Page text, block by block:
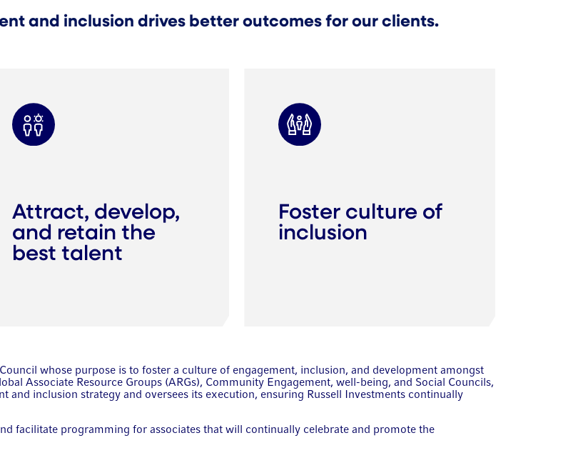
and inclusion drives better outcomes for our clients.
Attract, develop,
and retain the
best talent
Foster culture of
inclusion
whose purpose is to foster a culture of engagement, inclusion, and development amongst
Associate Resource Groups (ARGs), Community Engagement, well-being, and Social Councils,
and inclusion strategy and oversees its execution, ensuring Russell Investments continually
facilitate programming for associates that will continually celebrate and promote the